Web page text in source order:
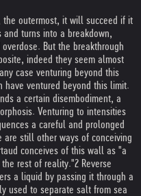
the outermost, it will succeed if it
turns into a breakdown,
But the breakthrough
indeed they seem almost
case venturing beyond this
ventured beyond this limit.
a certain disembodiment, a
Venturing to intensities
a careful and prolonged
are still other ways of conceiving
conceives of this wall as "a
rest of reality."2 Reverse
a liquid by passing it through a
used to separate salt from sea